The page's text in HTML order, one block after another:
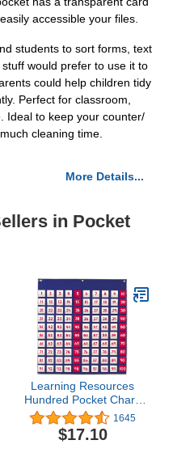
accessible your files.
students to sort forms, text
would prefer to use it to
could help children tidy
Perfect for classroom,
Ideal to keep your counter/
cleaning time.
More Details...
in Pocket
Learning Resources
Hundred Pocket Chart,
120 Cards, Grades K+,
Classroom Counting
Organizer,Back to School
1645
$17.10